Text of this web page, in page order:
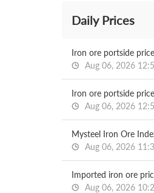
Daily Prices
Iron ore portside
Aug 06, 2026
Iron ore portside
Aug 06, 2026
Mysteel Iron Ore
Aug 06, 2026
Imported iron ore
Aug 06, 2026